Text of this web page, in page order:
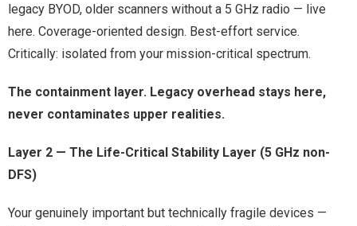
legacy BYOD, older scanners without a 5 GHz radio — live
here. Coverage-oriented design. Best-effort service.
Critically: isolated from your mission-critical spectrum.
The containment layer. Legacy overhead stays here,
never contaminates upper realities.
Layer 2 — The Life-Critical Stability Layer (5 GHz non-
DFS)
Your genuinely important but technically fragile devices —